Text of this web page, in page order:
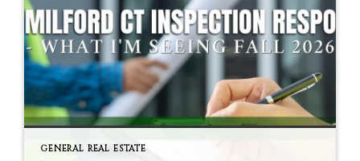
GENERAL REAL ESTATE